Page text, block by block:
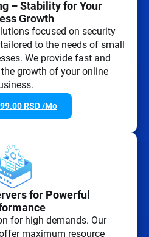
– Stability for Your
Growth
focused on security
to the needs of small
We provide fast and
growth of your online
RSD/Mo
for Powerful
for high demands. Our
maximum resource